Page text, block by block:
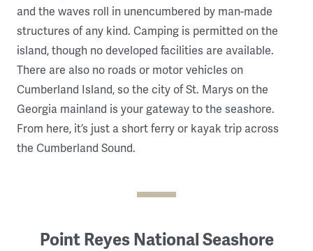
and the waves roll in unencumbered by man-made
structures of any kind. Camping is permitted on the
island, though no developed facilities are available.
There are also no roads or motor vehicles on
Cumberland Island, so the city of St. Marys on the
Georgia mainland is your gateway to the seashore.
From here, it’s just a short ferry or kayak trip across
the Cumberland Sound.
Point Reyes National Seashore